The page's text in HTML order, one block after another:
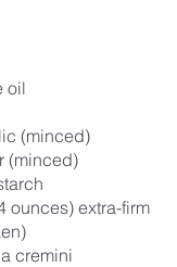
oil
(minced)
(minced)
ounces) extra-firm
cremini